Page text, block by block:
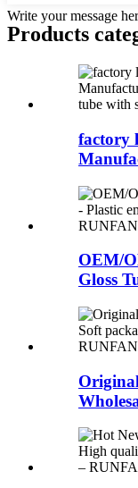
Write your message
Products
factory
OEM/
Gloss